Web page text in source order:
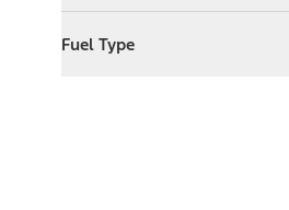
Fuel Type
ExpandFuel Type